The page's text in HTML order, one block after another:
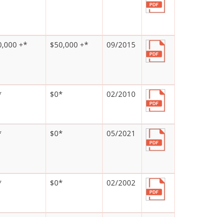
+* $50,000 +* 09/2015
$0* 02/2010
$0* 05/2021
$0* 02/2002